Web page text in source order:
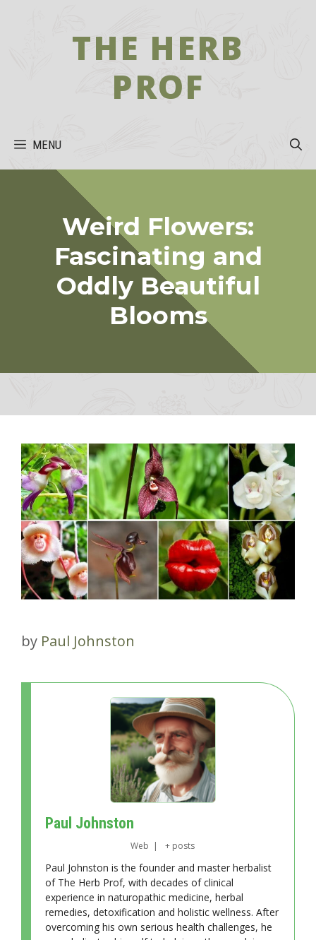
THE HERB
PROF
MENU
Weird Flowers:
Fascinating and
Oddly Beautiful
Blooms
by Paul Johnston
Paul Johnston
Web | + posts
Paul Johnston is the founder and master herbalist
of The Herb Prof, with decades of clinical
experience in naturopathic medicine, herbal
remedies, detoxification and holistic wellness. After
overcoming his own serious health challenges, he